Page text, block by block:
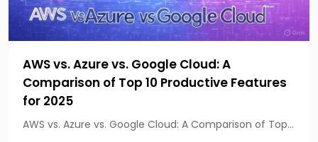
AWS vs. Azure vs. Google Cloud: A
Comparison of Top 10 Productive Features
for 2025
AWS vs. Azure vs. Google Cloud: A Comparison of Top…